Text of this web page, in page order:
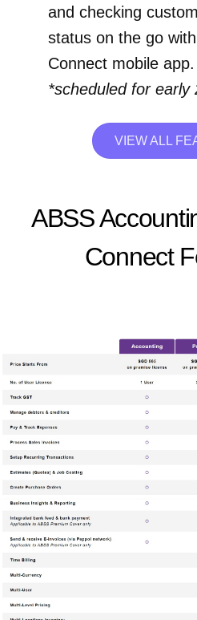
and checking
status on the go
Connect mobile app.
*scheduled for early
VIEW ALL
ABSS
Connect